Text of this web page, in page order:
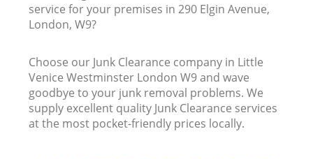
service for your premises in 290 Elgin Avenue,
London, W9?
Choose our Junk Clearance company in Little
Venice Westminster London W9 and wave
goodbye to your junk removal problems. We
supply excellent quality Junk Clearance services
at the most pocket-friendly prices locally.